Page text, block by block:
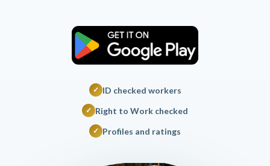
✓ ID checked workers
✓ Right to Work checked
✓ Profiles and ratings